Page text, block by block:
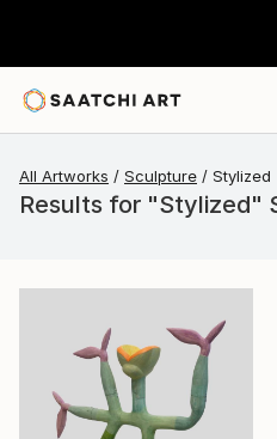
All Artworks Sculpture Stylized
Results for "Stylized"